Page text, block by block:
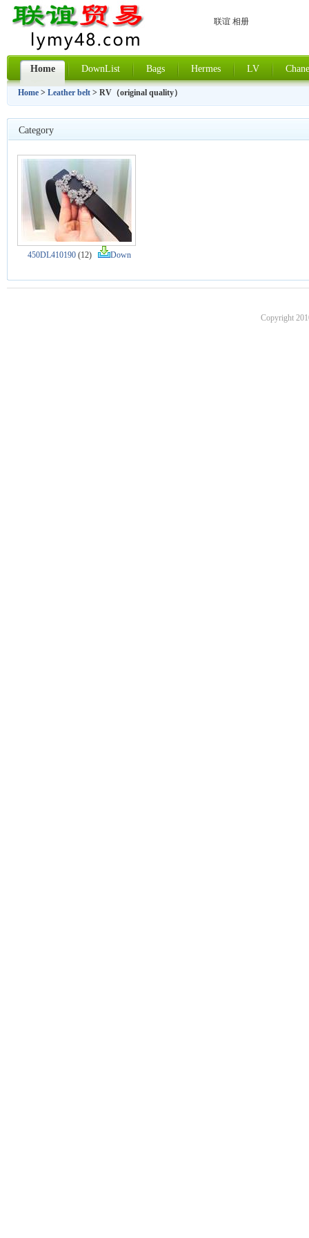
联谊 相册
Home DownList Bags Hermes LV
Home > Leather belt > RV（original quality）
Category
450DL410190 (12) Down
Copyright